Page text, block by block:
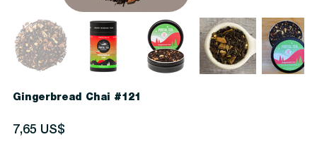
Gingerbread Chai #121
Precio
7,65 US$